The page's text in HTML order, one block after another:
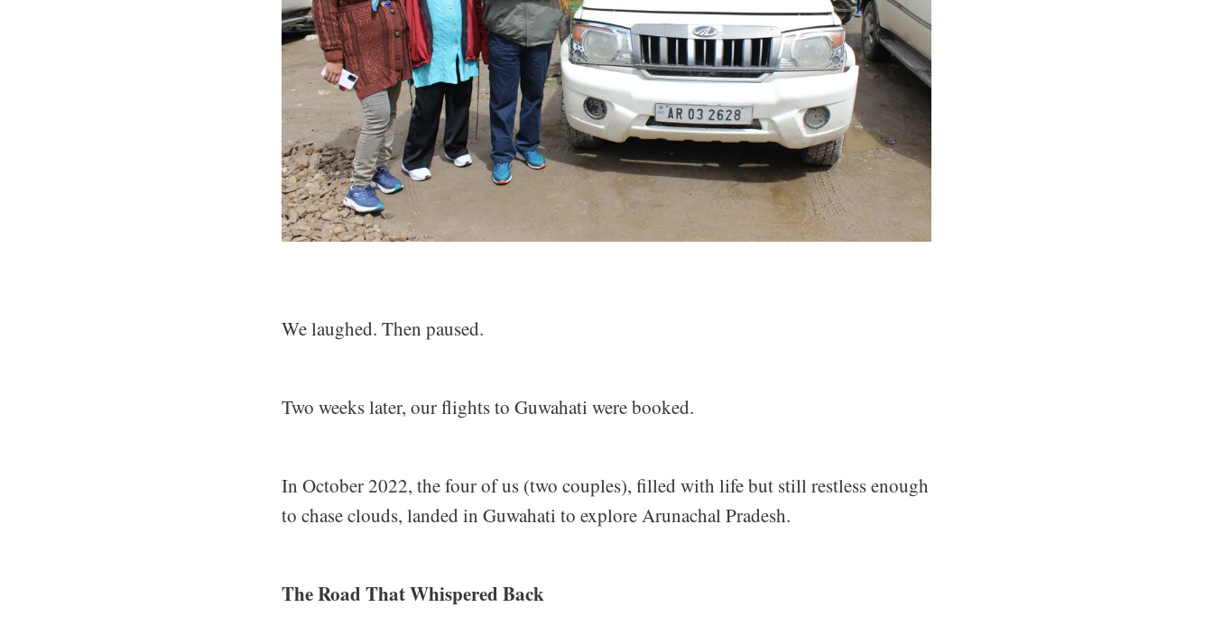
We laughed. Then paused.
Two weeks later, our flights to Guwahati were booked.
In October 2022, the four of us (two couples), filled with life but still restless enough
to chase clouds, landed in Guwahati to explore Arunachal Pradesh.
The Road That Whispered Back